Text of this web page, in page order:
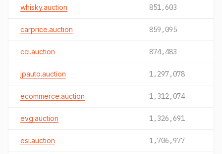
whisky.auction 851,603
carprice.auction 859,095
cci.auction 874,483
jpauto.auction 1,297,078
ecommerce.auction 1,312,074
evg.auction 1,326,691
esi.auction 1,706,977